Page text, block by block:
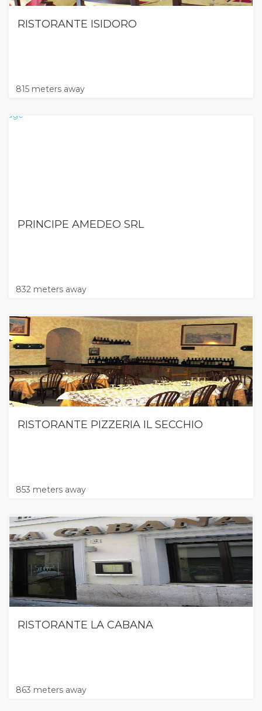
RISTORANTE ISIDORO
815 meters away
PRINCIPE AMEDEO SRL
832 meters away
RISTORANTE PIZZERIA IL SECCHIO
853 meters away
RISTORANTE LA CABANA
863 meters away